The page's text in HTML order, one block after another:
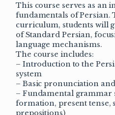
This course serves as an
fundamentals of Persian.
curriculum, students will
of Standard Persian,
language mechanisms.
The course includes:
– Introduction to the
system
– Basic pronunciation
– Fundamental grammar
formation, present tense,
prepositions)